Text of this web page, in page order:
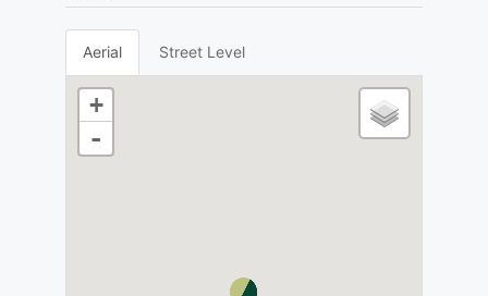
Aerial Street Level
+
-